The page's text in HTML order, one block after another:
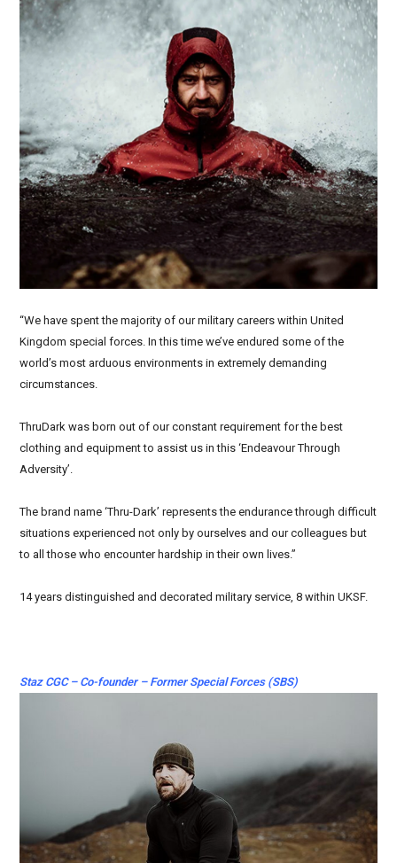
“We have spent the majority of our military careers within United
Kingdom special forces. In this time we’ve endured some of the
world’s most arduous environments in extremely demanding
circumstances.
ThruDark was born out of our constant requirement for the best
clothing and equipment to assist us in this ‘Endeavour Through
Adversity’.
The brand name ‘Thru-Dark’ represents the endurance through difficult
situations experienced not only by ourselves and our colleagues but
to all those who encounter hardship in their own lives.”
14 years distinguished and decorated military service, 8 within UKSF.
Staz CGC – Co-founder – Former Special Forces (SBS)